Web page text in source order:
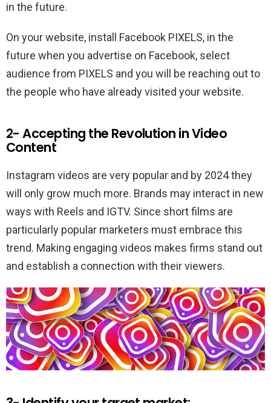
in the future.
On your website, install Facebook PIXELS, in the
future when you advertise on Facebook, select
audience from PIXELS and you will be reaching out to
the people who have already visited your website.
2- Accepting the Revolution in Video
Content
Instagram videos are very popular and by 2024 they
will only grow much more. Brands may interact in new
ways with Reels and IGTV. Since short films are
particularly popular marketers must embrace this
trend. Making engaging videos makes firms stand out
and establish a connection with their viewers.